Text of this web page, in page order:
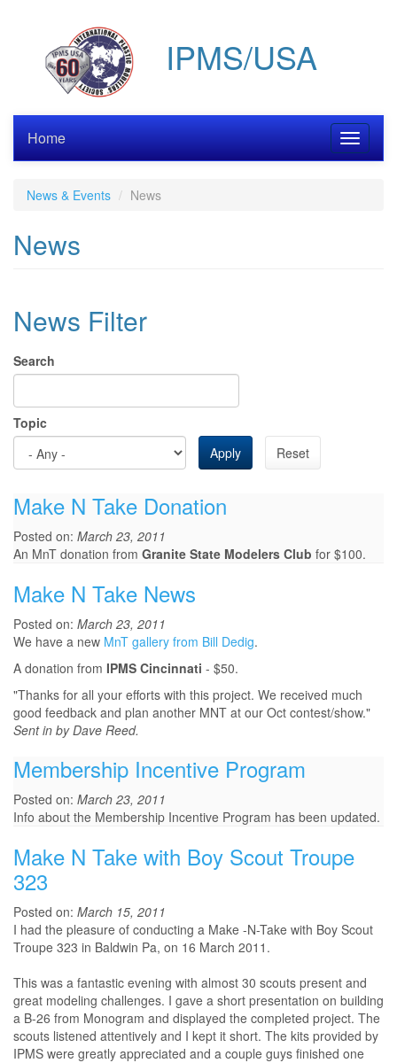
IPMS/USA
Toggle
Home
News & Events News
News
News Filter
Search
Topic
Apply
Reset
Make N Take Donation
Posted on: March 23, 2011
An MnT donation from Granite State Modelers Club for $100.
Make N Take News
Posted on: March 23, 2011
We have a new MnT gallery from Bill Dedig.
A donation from IPMS Cincinnati - $50.
"Thanks for all your efforts with this project. We received much
good feedback and plan another MNT at our Oct contest/show."
Sent in by Dave Reed.
Membership Incentive Program
Posted on: March 23, 2011
Info about the Membership Incentive Program has been updated.
Make N Take with Boy Scout Troupe
323
Posted on: March 15, 2011
I had the pleasure of conducting a Make -N-Take with Boy Scout
Troupe 323 in Baldwin Pa, on 16 March 2011.
This was a fantastic evening with almost 30 scouts present and
great modeling challenges. I gave a short presentation on building
a B-26 from Monogram and displayed the completed project. The
scouts listened attentively and I kept it short. The kits provided by
IPMS were greatly appreciated and a couple guys finished one